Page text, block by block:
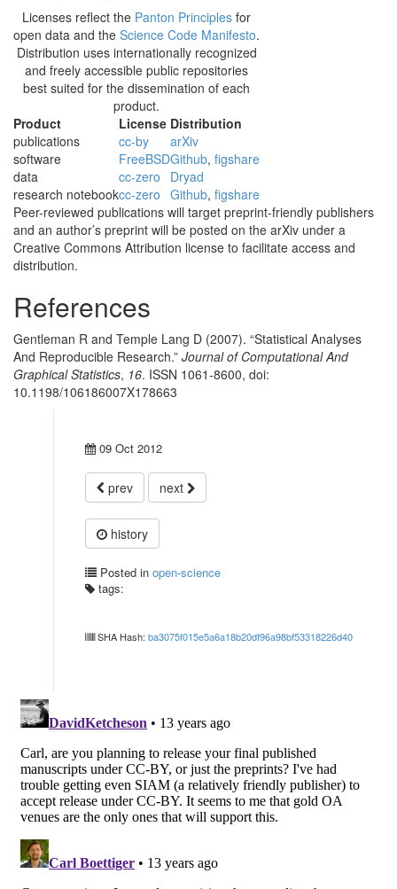
Licenses reflect the Panton Principles for
open data and the Science Code Manifesto.
Distribution uses internationally recognized
and freely accessible public repositories
best suited for the dissemination of each
product.
Product
License Distribution
publications
cc-by
arXiv
software
FreeBSDGithub, figshare
data
cc-zero
Dryad
research notebookcc-zero Github, figshare
Peer-reviewed publications will target preprint-friendly publishers
and an author’s preprint will be posted on the arXiv under a
Creative Commons Attribution license to facilitate access and
distribution.
References
Gentleman R and Temple Lang D (2007). “Statistical Analyses
And Reproducible Research.” Journal of Computational And
Graphical Statistics, 16. ISSN 1061-8600, doi:
10.1198/106186007X178663
09 Oct 2012
prev next
history
Posted in open-science
tags:
SHA Hash: ba3075f015e5a6a18b20df96a98bf53318226d40